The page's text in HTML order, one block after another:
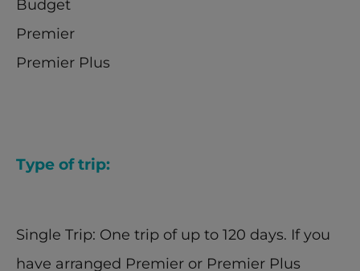
Budget
Premier
Premier Plus
Type of trip:
Single Trip: One trip of up to 120 days. If you
have arranged Premier or Premier Plus